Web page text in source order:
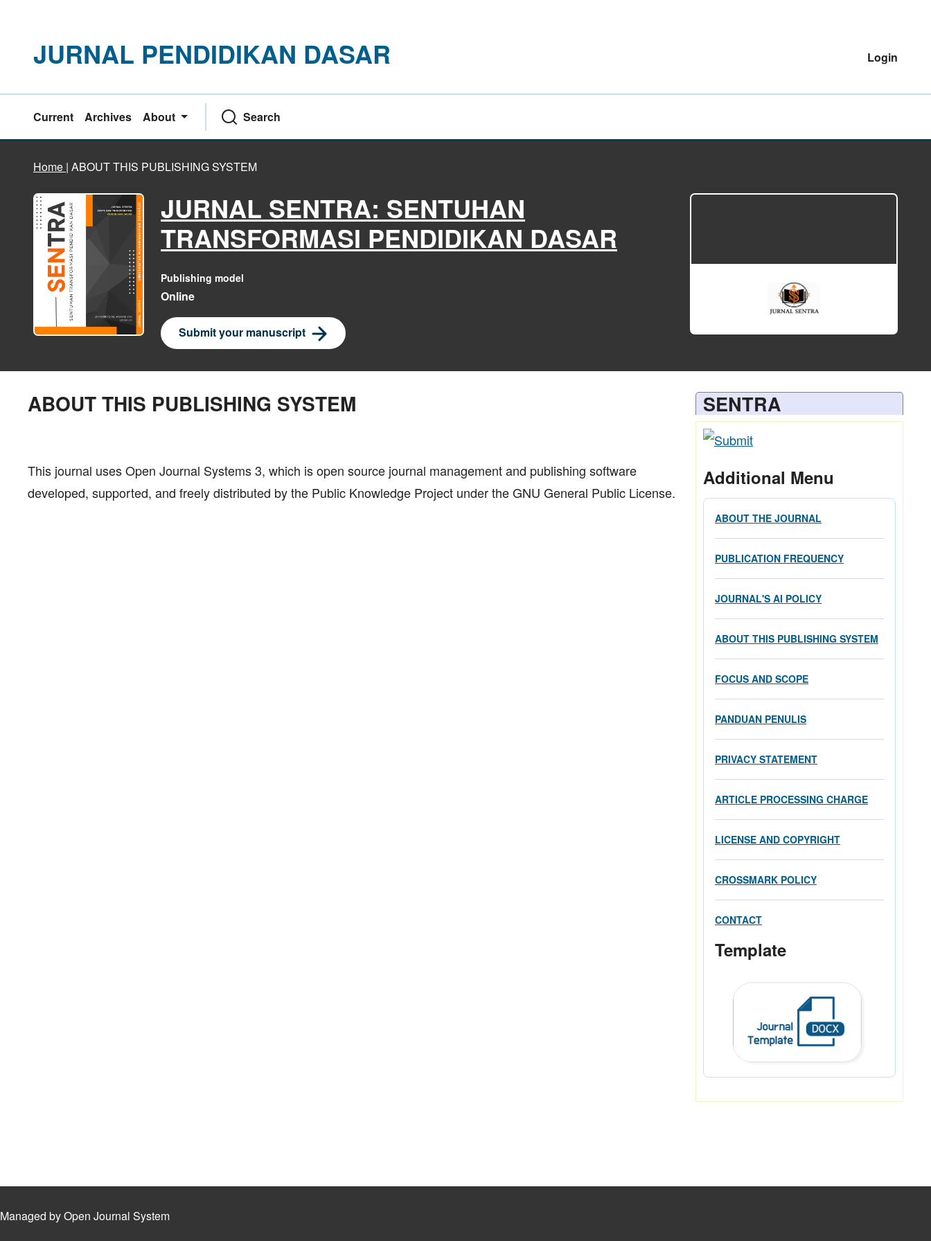
JURNAL PENDIDIKAN DASAR Login
Current Archives About Search
Home | ABOUT THIS PUBLISHING SYSTEM
JURNAL SENTRA: SENTUHAN
TRANSFORMASI PENDIDIKAN DASAR
Publishing model
Online
Submit your manuscript
ABOUT THIS PUBLISHING SYSTEM
This journal uses Open Journal Systems 3, which is open source journal management and publishing software
developed, supported, and freely distributed by the Public Knowledge Project under the GNU General Public License.
SENTRA
Additional Menu
ABOUT THE JOURNAL
PUBLICATION FREQUENCY
JOURNAL'S AI POLICY
ABOUT THIS PUBLISHING SYSTEM
FOCUS AND SCOPE
PANDUAN PENULIS
PRIVACY STATEMENT
ARTICLE PROCESSING CHARGE
LICENSE AND COPYRIGHT
CROSSMARK POLICY
CONTACT
Template
Managed by Open Journal System